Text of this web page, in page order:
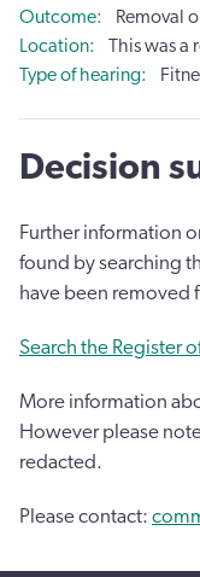
Outcome
Removal
Location
This was a
Type of hearing
Decision
Further information
found by searching
have been removed
Search the Register
More information
However please
redacted.
Please contact: